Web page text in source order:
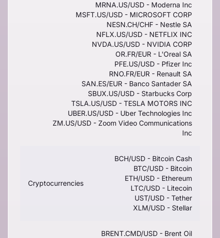
MRNA.US/USD - Moderna Inc
MSFT.US/USD - MICROSOFT CORP
NESN.CH/CHF - Nestle SA
NFLX.US/USD - NETFLIX INC
NVDA.US/USD - NVIDIA CORP
OR.FR/EUR - L'Oreal SA
PFE.US/USD - Pfizer Inc
RNO.FR/EUR - Renault SA
SAN.ES/EUR - Banco Santader SA
SBUX.US/USD - Starbucks Corp
TSLA.US/USD - TESLA MOTORS INC
UBER.US/USD - Uber Technologies Inc
ZM.US/USD - Zoom Video Communications
Inc
Cryptocurrencies
BCH/USD - Bitcoin Cash
BTC/USD - Bitcoin
ETH/USD - Ethereum
LTC/USD - Litecoin
UST/USD - Tether
XLM/USD - Stellar
BRENT.CMD/USD - Brent Oil